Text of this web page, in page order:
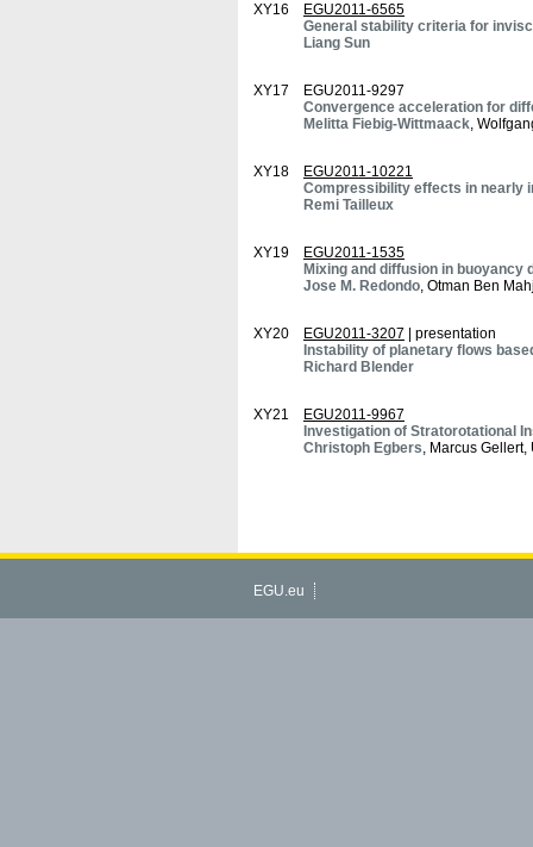
XY16
EGU2011-6565
General stability criteria for
Liang Sun
XY17
EGU2011-9297
Convergence acceleration for
Melitta Fiebig-Wittmaack,
XY18
EGU2011-10221
Compressibility effects in nearly
Remi Tailleux
XY19
EGU2011-1535
Mixing and diffusion in buoyancy
Jose M. Redondo, Otman Ben
XY20 EGU2011-3207 | presentation
Instability of planetary flows
Richard Blender
XY21
EGU2011-9967
Investigation of Stratorotational
Christoph Egbers, Marcus
EGU.eu